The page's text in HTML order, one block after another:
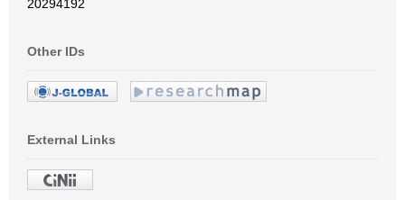
20294192
Other IDs
External Links